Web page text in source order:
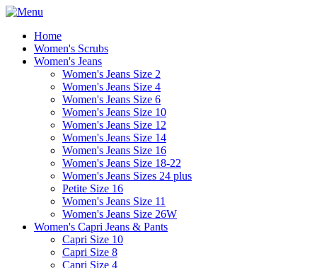
Home
Women's Scrubs
Women's Jeans
Women's Jeans Size 2
Women's Jeans Size 4
Women's Jeans Size 6
Women's Jeans Size 10
Women's Jeans Size 12
Women's Jeans Size 14
Women's Jeans Size 16
Women's Jeans Size 18-22
Women's Jeans Sizes 24 plus
Petite Size 16
Women's Jeans Size 11
Women's Jeans Size 26W
Women's Capri Jeans & Pants
Capri Size 10
Capri Size 8
Capri Size 4